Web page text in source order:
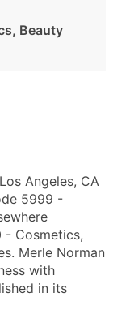
Beauty
Angeles, CA
5999 -
- Cosmetics,
Merle Norman
with
in its